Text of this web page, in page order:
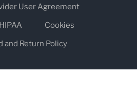
User Agreement
HIPAA
Cookies
and Return Policy